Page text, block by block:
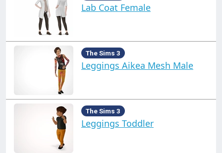
Lab Coat Female
The Sims 3
Leggings Aikea Mesh Male
The Sims 3
Leggings Toddler